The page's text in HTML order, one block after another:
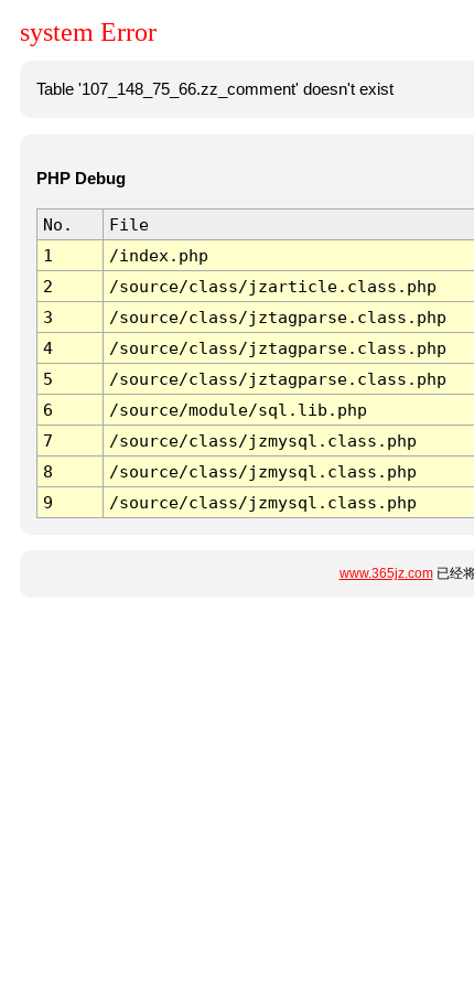
system Error
Table '107_148_75_66.zz_comment' doesn't exist
PHP Debug
No. File
1
/index.php
2
/source/class/jzarticle.class.php
3
/source/class/jztagparse.class.php
4
/source/class/jztagparse.class.php
5
/source/class/jztagparse.class.php
6
/source/module/sql.lib.php
7
/source/class/jzmysql.class.php
8
/source/class/jzmysql.class.php
9
/source/class/jzmysql.class.php
www.365jz.com已经